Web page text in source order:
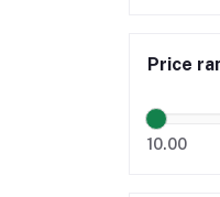
Price
10.00